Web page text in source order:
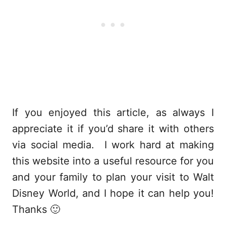
If you enjoyed this article, as always I
appreciate it if you’d share it with others
via social media. I work hard at making
this website into a useful resource for you
and your family to plan your visit to Walt
Disney World, and I hope it can help you!
Thanks 🙂